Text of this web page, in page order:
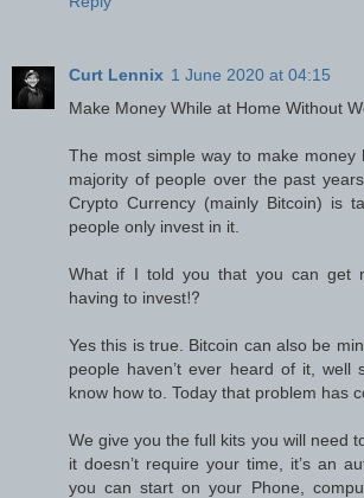
Curt Lennix 1 June 2020 at 04:15
Make Money While at Home Without
The most simple way to make money
majority of people over the past
Crypto Currency (mainly Bitcoin) is
people only invest in it.
What if I told you that you can get
having to invest⁉️
Yes this is true. Bitcoin can also be
people haven’t ever heard of it, well
know how to. Today that problem has
We give you the full kits you will need
it doesn’t require your time, it’s an
you can start on your Phone,